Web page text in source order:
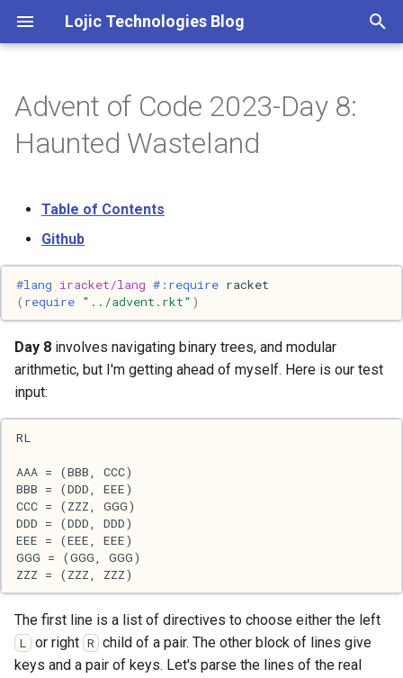
Lojic Technologies Blog
e
t
a
r
t
s
a
r
c
h
n
2025
2023
2021
2020
2018
2017
2016
2015
2013
2009
Advent of Code
Arc
Books
Browser
C++
Clojure
Common lisp
Communication
Elixir
Engineering
Advent of Code 2023-Day 8:
Haunted Wasteland
Table of Contents
Github
#lang iracket/lang #:require racket
( require "../advent.rkt" )
Day 8 involves navigating binary trees, and modular
arithmetic, but I'm getting ahead of myself. Here is our test
input:
The first line is a list of directives to choose either the left
L or right R child of a pair. The other block of lines give
keys and a pair of keys. Let's parse the lines of the real